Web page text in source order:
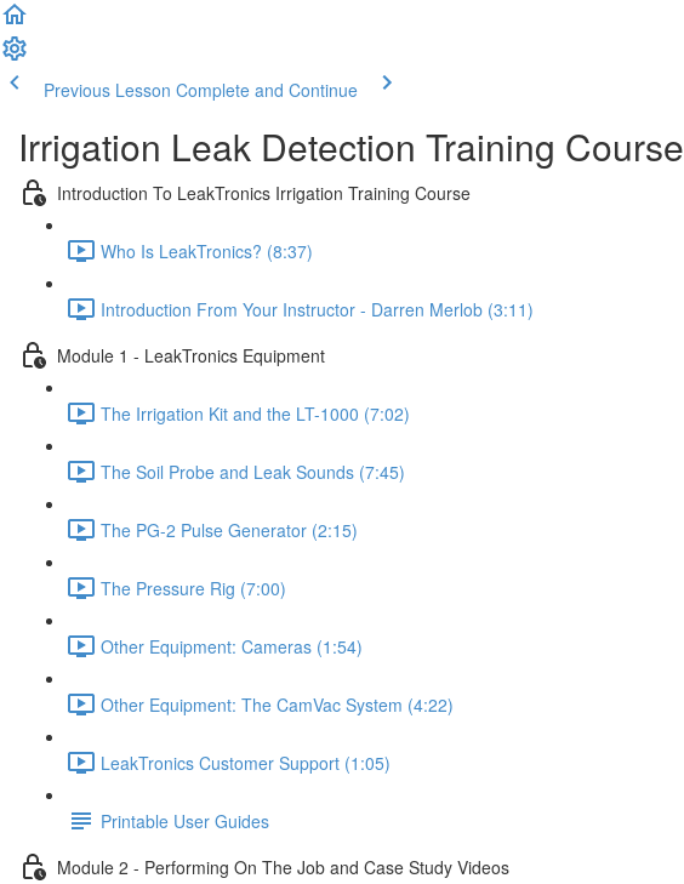
Previous Lesson Complete and Continue
Irrigation Leak Detection Training Course
Introduction To LeakTronics Irrigation Training Course
Who Is LeakTronics? (8:37)
Introduction From Your Instructor - Darren Merlob (3:11)
Module 1 - LeakTronics Equipment
The Irrigation Kit and the LT-1000 (7:02)
The Soil Probe and Leak Sounds (7:45)
The PG-2 Pulse Generator (2:15)
The Pressure Rig (7:00)
Other Equipment: Cameras (1:54)
Other Equipment: The CamVac System (4:22)
LeakTronics Customer Support (1:05)
Printable User Guides
Module 2 - Performing On The Job and Case Study Videos